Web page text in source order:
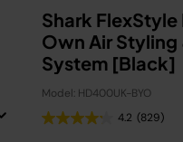
Shark FlexStyle
Own Air Styling
System [Black]
Model: HD400UK-BYO
4.2 (829)